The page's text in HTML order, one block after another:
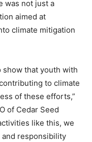
was not just a
aimed at
climate mitigation
show that youth with
to climate
of these efforts,”
of Cedar Seed
like this, we
responsibility